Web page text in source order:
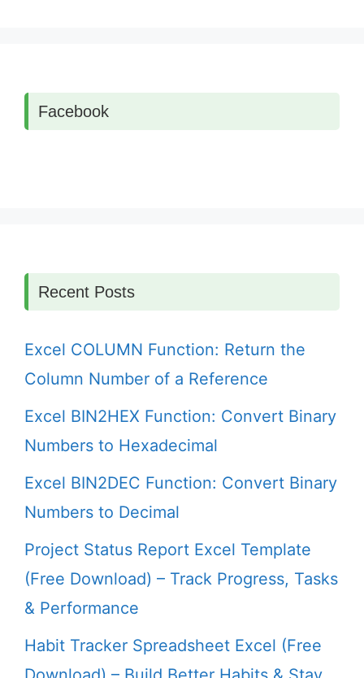
Facebook
Recent Posts
Excel COLUMN Function: Return the
Column Number of a Reference
Excel BIN2HEX Function: Convert Binary
Numbers to Hexadecimal
Excel BIN2DEC Function: Convert Binary
Numbers to Decimal
Project Status Report Excel Template
(Free Download) – Track Progress, Tasks
& Performance
Habit Tracker Spreadsheet Excel (Free